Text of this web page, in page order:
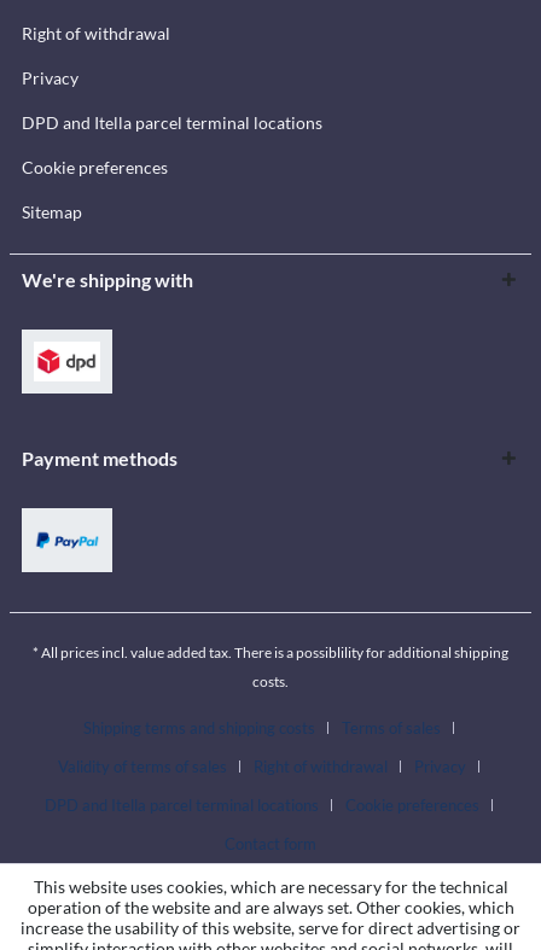
Right of withdrawal
Privacy
DPD and Itella parcel terminal locations
Cookie preferences
Sitemap
We're shipping with
Payment methods
* All prices incl. value added tax. There is a possiblility for additional shipping
costs.
Shipping terms and shipping costs
Terms of sales
Validity of terms of sales
Right of withdrawal
Privacy
DPD and Itella parcel terminal locations
Cookie preferences
Contact form
This website uses cookies, which are necessary for the technical
operation of the website and are always set. Other cookies, which
increase the usability of this website, serve for direct advertising or